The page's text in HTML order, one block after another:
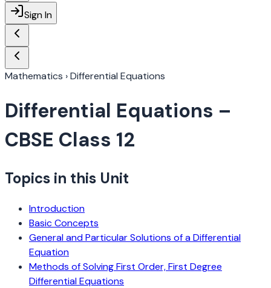
Sign In
Mathematics ›Differential Equations
Differential Equations –
CBSE Class 12
Topics in this Unit
Introduction
Basic Concepts
General and Particular Solutions of a Differential
Equation
Methods of Solving First Order, First Degree
Differential Equations